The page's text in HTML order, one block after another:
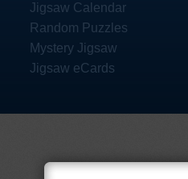
Jigsaw Calendar
Random Puzzles
Mystery Jigsaw
Jigsaw eCards